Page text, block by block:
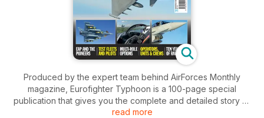
Produced by the expert team behind AirForces Monthly
magazine, Eurofighter Typhoon is a 100-page special
publication that gives you the complete and detailed story of
Europe’s premier strike jet. Highlights include:
read more